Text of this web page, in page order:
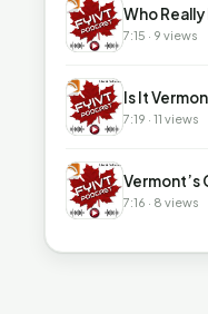
▶ Who
7:15 · 9 views
▶ Is It
7:19 · 11 views
▶
7:16 · 8 views